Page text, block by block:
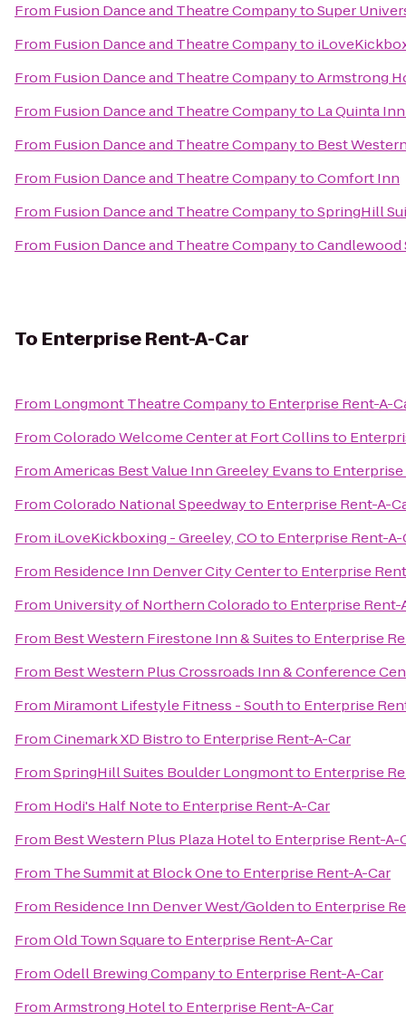
From Fusion Dance and Theatre CompanytoSuper
From Fusion Dance and Theatre Companyto
From Fusion Dance and Theatre CompanytoArmstrong
From Fusion Dance and Theatre Companyto La Quinta
From Fusion Dance and Theatre Companyto Best
From Fusion Dance and Theatre CompanytoComfort Inn
From Fusion Dance and Theatre CompanytoSpringHill
From Fusion Dance and Theatre CompanytoCandlewood
To Enterprise Rent-A-Car
From Longmont Theatre Companyto Enterprise Rent-A-
FromColorado Welcome Center at Fort Collinsto
FromAmericas Best Value Inn Greeley Evansto Enterprise
FromColorado National Speedwayto Enterprise Rent-A-
From iLoveKickboxing - Greeley, COto Enterprise Rent-A-
From Residence Inn Denver City Centerto Enterprise
From University of Northern Coloradoto Enterprise Rent-
From Best Western Firestone Inn & Suitesto Enterprise
From Best Western Plus Crossroads Inn & Conference
From Miramont Lifestyle Fitness - Southto Enterprise
FromCinemark XD Bistroto Enterprise Rent-A-Car
FromSpringHill Suites Boulder Longmontto Enterprise
From Hodi's Half Noteto Enterprise Rent-A-Car
From Best Western Plus Plaza Hotelto Enterprise Rent-A-
From The Summit at Block Oneto Enterprise Rent-A-Car
From Residence Inn Denver West/Goldento Enterprise
FromOld Town Squareto Enterprise Rent-A-Car
FromOdell Brewing Companyto Enterprise Rent-A-Car
FromArmstrong Hotelto Enterprise Rent-A-Car